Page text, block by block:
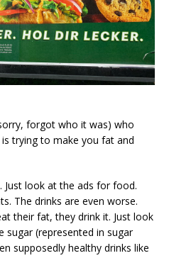
forgot who it was) who
trying to make you fat and
Just look at the ads for food.
The drinks are even worse.
their fat, they drink it. Just look
sugar (represented in sugar
supposedly healthy drinks like